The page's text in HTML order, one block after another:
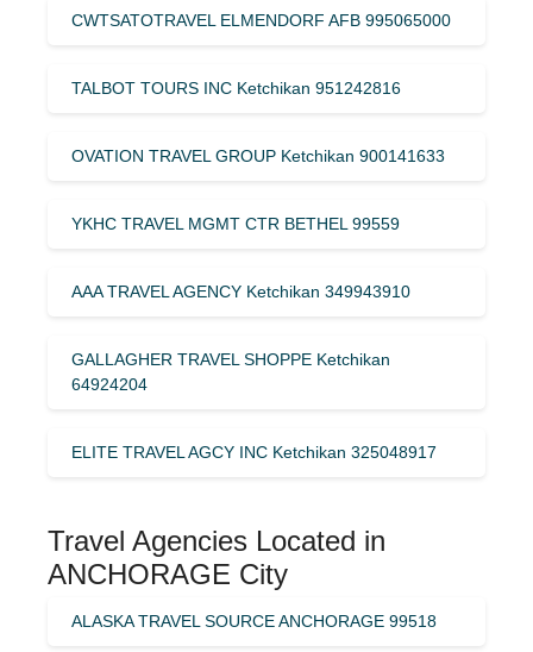
CWTSATOTRAVEL ELMENDORF AFB 995065000
TALBOT TOURS INC Ketchikan 951242816
OVATION TRAVEL GROUP Ketchikan 900141633
YKHC TRAVEL MGMT CTR BETHEL 99559
AAA TRAVEL AGENCY Ketchikan 349943910
GALLAGHER TRAVEL SHOPPE Ketchikan
64924204
ELITE TRAVEL AGCY INC Ketchikan 325048917
Travel Agencies Located in
ANCHORAGE City
ALASKA TRAVEL SOURCE ANCHORAGE 99518